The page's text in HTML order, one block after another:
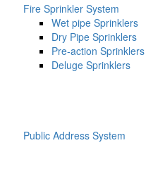
Fire Sprinkler System
Wet pipe Sprinklers
Dry Pipe Sprinklers
Pre-action Sprinklers
Deluge Sprinklers
Public Address System